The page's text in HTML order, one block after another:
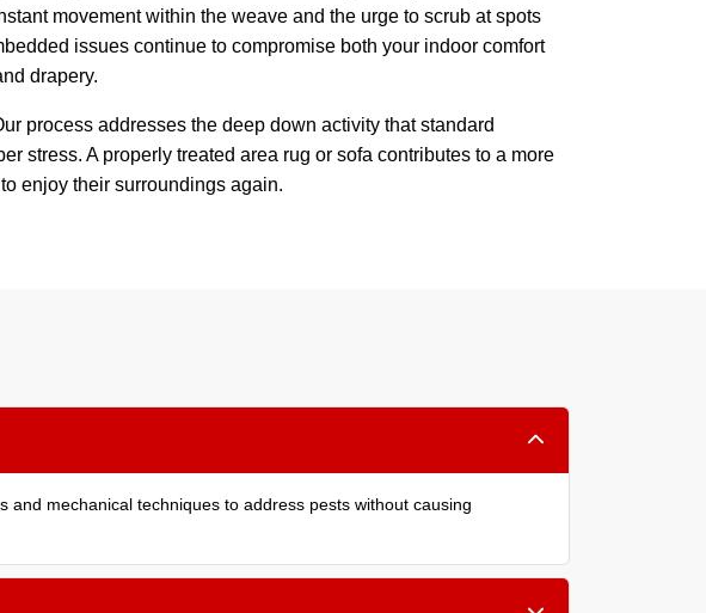
movement within the weave and the urge to scrub at spots
issues continue to compromise both your indoor comfort
drapery.
process addresses the deep down activity that standard
stress. A properly treated area rug or sofa contributes to a more
enjoy their surroundings again.
mechanical techniques to address pests without causing